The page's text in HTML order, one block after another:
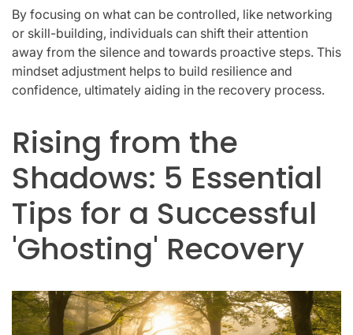
By focusing on what can be controlled, like networking
or skill-building, individuals can shift their attention
away from the silence and towards proactive steps. This
mindset adjustment helps to build resilience and
confidence, ultimately aiding in the recovery process.
Rising from the
Shadows: 5 Essential
Tips for a Successful
'Ghosting' Recovery